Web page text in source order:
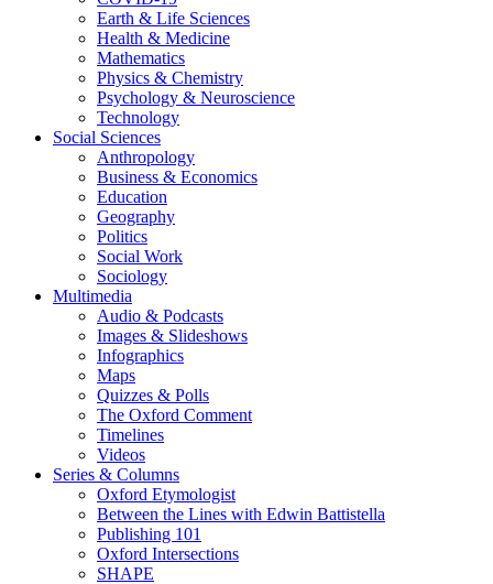
Earth & Life Sciences
Health & Medicine
Mathematics
Physics & Chemistry
Psychology & Neuroscience
Technology
Social Sciences
Anthropology
Business & Economics
Education
Geography
Politics
Social Work
Sociology
Multimedia
Audio & Podcasts
Images & Slideshows
Infographics
Maps
Quizzes & Polls
The Oxford Comment
Timelines
Videos
Series & Columns
Oxford Etymologist
Between the Lines with Edwin Battistella
Publishing 101
Oxford Intersections
SHAPE